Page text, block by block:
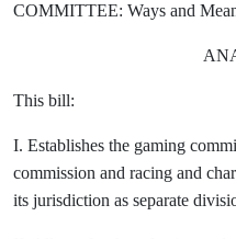
COMMITTEE: Ways and
This bill:
I. Establishes the gaming
commission and racing and
its jurisdiction as separate